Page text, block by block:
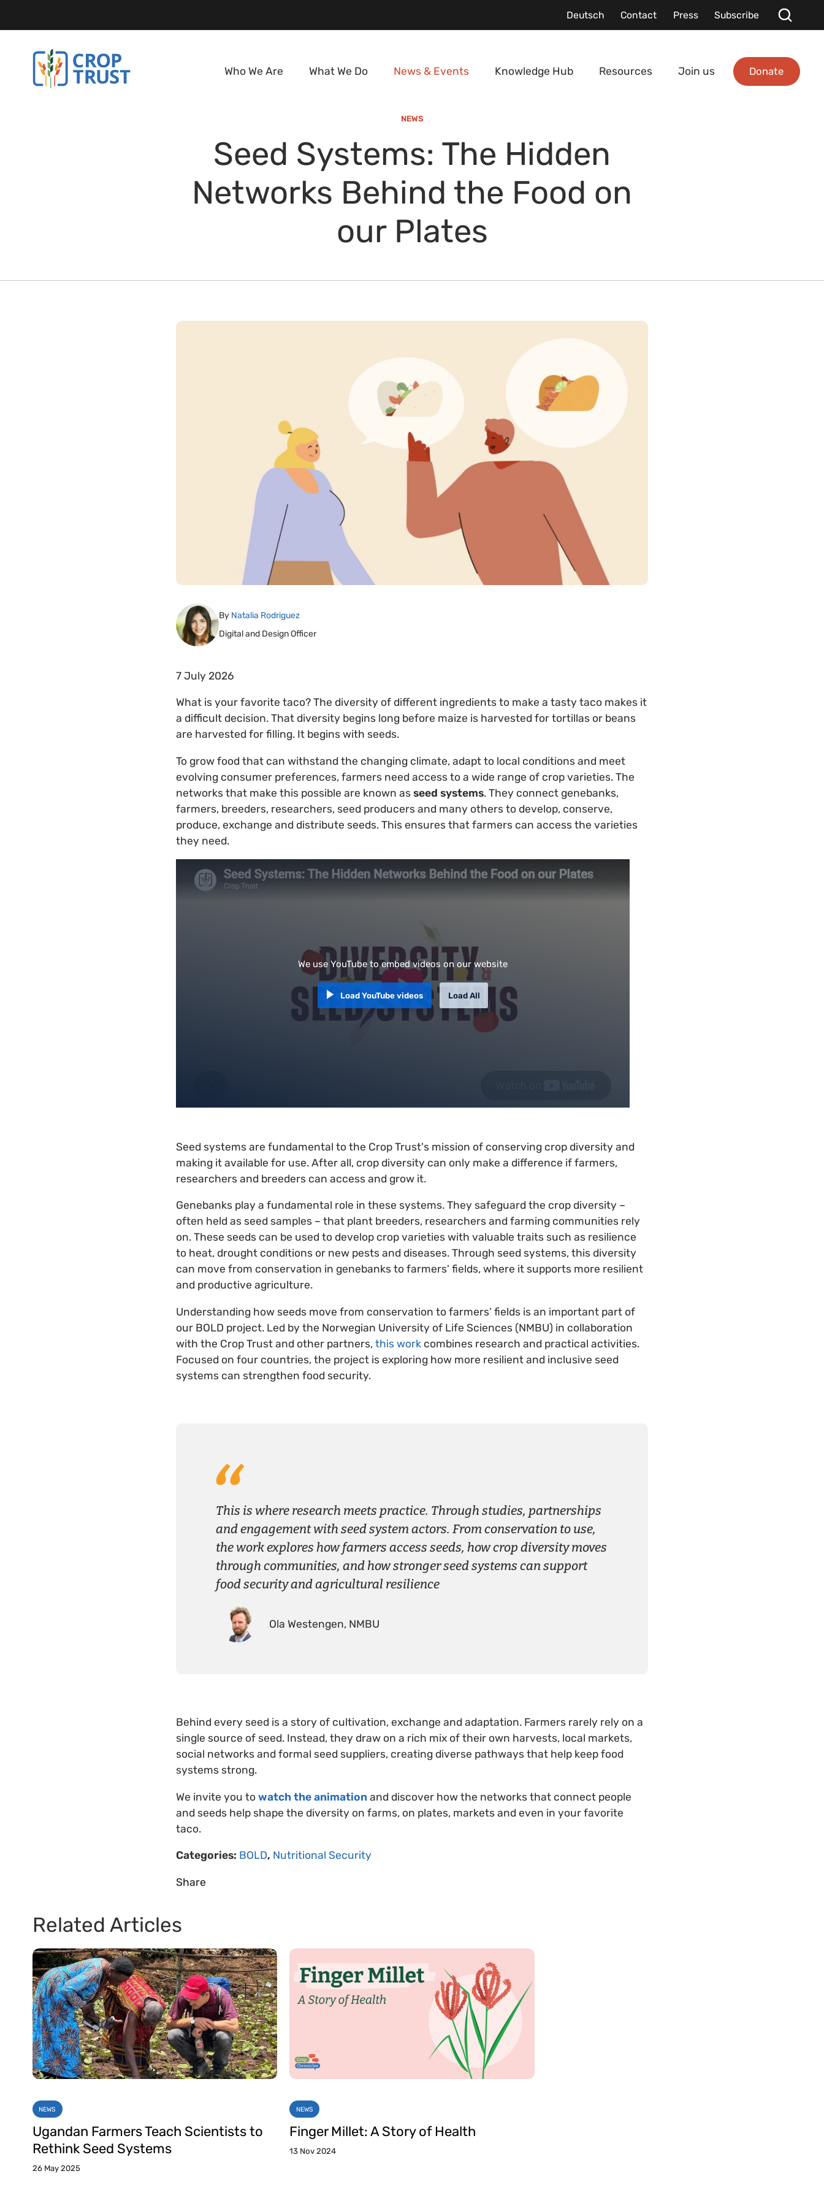
Deutsch Contact Press Subscribe
Who We Are What We Do News & Events Knowledge Hub Resources Join us Donate
NEWS
Seed Systems: The Hidden
Networks Behind the Food on
our Plates
By Natalia Rodriguez
Digital and Design Officer
7 July 2026
What is your favorite taco? The diversity of different ingredients to make a tasty taco makes it
a difficult decision. That diversity begins long before maize is harvested for tortillas or beans
are harvested for filling. It begins with seeds.
To grow food that can withstand the changing climate, adapt to local conditions and meet
evolving consumer preferences, farmers need access to a wide range of crop varieties. The
networks that make this possible are known as seed systems. They connect genebanks,
farmers, breeders, researchers, seed producers and many others to develop, conserve,
produce, exchange and distribute seeds. This ensures that farmers can access the varieties
they need.
We use YouTube to embed videos on our website
Load YouTube videos Load All
Seed systems are fundamental to the Crop Trust's mission of conserving crop diversity and
making it available for use. After all, crop diversity can only make a difference if farmers,
researchers and breeders can access and grow it.
Genebanks play a fundamental role in these systems. They safeguard the crop diversity –
often held as seed samples – that plant breeders, researchers and farming communities rely
on. These seeds can be used to develop crop varieties with valuable traits such as resilience
to heat, drought conditions or new pests and diseases. Through seed systems, this diversity
can move from conservation in genebanks to farmers' fields, where it supports more resilient
and productive agriculture.
Understanding how seeds move from conservation to farmers’ fields is an important part of
our BOLD project. Led by the Norwegian University of Life Sciences (NMBU) in collaboration
with the Crop Trust and other partners, this work combines research and practical activities.
Focused on four countries, the project is exploring how more resilient and inclusive seed
systems can strengthen food security.
This is where research meets practice. Through studies, partnerships
and engagement with seed system actors. From conservation to use,
the work explores how farmers access seeds, how crop diversity moves
through communities, and how stronger seed systems can support
food security and agricultural resilience
Ola Westengen, NMBU
Behind every seed is a story of cultivation, exchange and adaptation. Farmers rarely rely on a
single source of seed. Instead, they draw on a rich mix of their own harvests, local markets,
social networks and formal seed suppliers, creating diverse pathways that help keep food
systems strong.
We invite you to watch the animation and discover how the networks that connect people
and seeds help shape the diversity on farms, on plates, markets and even in your favorite
taco.
Categories: BOLD, Nutritional Security
Share
Related Articles
NEWS
Ugandan Farmers Teach Scientists to
Rethink Seed Systems
26 May 2025
NEWS
Finger Millet: A Story of Health
13 Nov 2024